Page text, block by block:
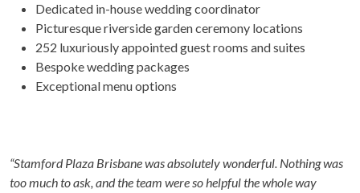
Dedicated in-house wedding coordinator
Picturesque riverside garden ceremony locations
252 luxuriously appointed guest rooms and suites
Bespoke wedding packages
Exceptional menu options
“Stamford Plaza Brisbane was absolutely wonderful. Nothing was
too much to ask, and the team were so helpful the whole way